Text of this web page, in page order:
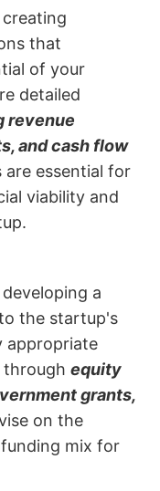
that
of your
detailed
revenue
and cash flow
are essential for
viability and
a
the startup's
appropriate
throughequity
grants,
on the
mix for